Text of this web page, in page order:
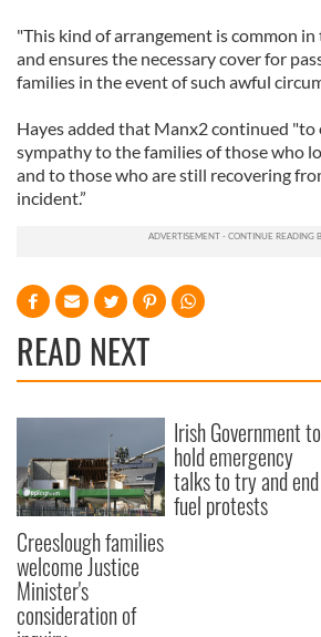
"This kind of arrangement is common
and ensures the necessary cover for
families in the event of such awful
Hayes added that Manx2 continued "to
sympathy to the families of those who
and to those who are still recovering
incident.”
READ NEXT
Creeslough families
welcome Justice
Minister's
consideration of
Irish Government to
hold emergency
talks to try and end
fuel protests